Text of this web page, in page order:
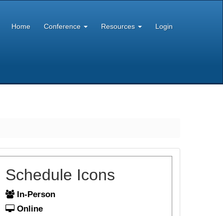
Home Conference Resources Login
Schedule Icons
In-Person
Online